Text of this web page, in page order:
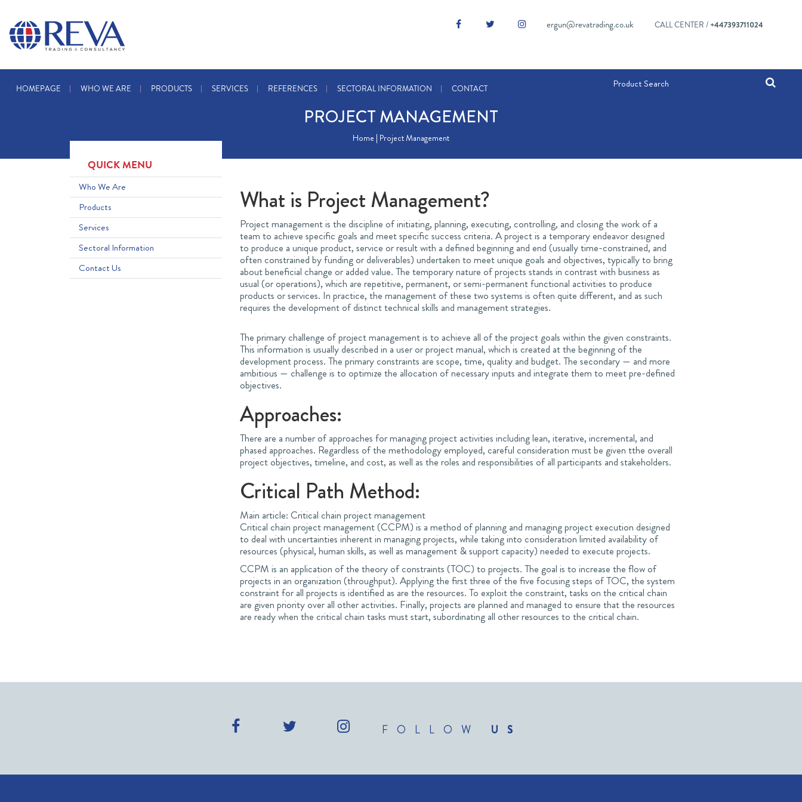
ergun@revatrading.co.uk CALL CENTER /+447393711024
HOMEPAGE WHO WE ARE PRODUCTS SERVICES REFERENCES SECTORAL INFORMATION CONTACT
PROJECT MANAGEMENT
Home | Project Management
QUICK MENU
Who We Are
Products
Services
Sectoral Information
Contact Us
What is Project Management?
Project management is the discipline of initiating, planning, executing, controlling, and closing the work of a
team to achieve specific goals and meet specific success criteria. A project is a temporary endeavor designed
to produce a unique product, service or result with a defined beginning and end (usually time-constrained, and
often constrained by funding or deliverables) undertaken to meet unique goals and objectives, typically to bring
about beneficial change or added value. The temporary nature of projects stands in contrast with business as
usual (or operations), which are repetitive, permanent, or semi-permanent functional activities to produce
products or services. In practice, the management of these two systems is often quite different, and as such
requires the development of distinct technical skills and management strategies.
The primary challenge of project management is to achieve all of the project goals within the given constraints.
This information is usually described in a user or project manual, which is created at the beginning of the
development process. The primary constraints are scope, time, quality and budget. The secondary — and more
ambitious — challenge is to optimize the allocation of necessary inputs and integrate them to meet pre-defined
objectives.
Approaches:
There are a number of approaches for managing project activities including lean, iterative, incremental, and
phased approaches. Regardless of the methodology employed, careful consideration must be given tthe overall
project objectives, timeline, and cost, as well as the roles and responsibilities of all participants and stakeholders.
Critical Path Method:
Main article: Critical chain project management
Critical chain project management (CCPM) is a method of planning and managing project execution designed
to deal with uncertainties inherent in managing projects, while taking into consideration limited availability of
resources (physical, human skills, as well as management & support capacity) needed to execute projects.
CCPM is an application of the theory of constraints (TOC) to projects. The goal is to increase the flow of
projects in an organization (throughput). Applying the first three of the five focusing steps of TOC, the system
constraint for all projects is identified as are the resources. To exploit the constraint, tasks on the critical chain
are given priority over all other activities. Finally, projects are planned and managed to ensure that the resources
are ready when the critical chain tasks must start, subordinating all other resources to the critical chain.
FOLLOW US